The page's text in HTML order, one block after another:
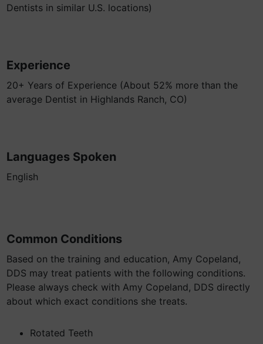
Dentists in similar U.S. locations)
Experience
20+ Years of Experience (About 52% more than the
average Dentist in Highlands Ranch, CO)
Languages Spoken
English
Common Conditions
Based on the training and education, Amy Copeland,
DDS may treat patients with the following conditions.
Please always check with Amy Copeland, DDS directly
about which exact conditions she treats.
Rotated Teeth